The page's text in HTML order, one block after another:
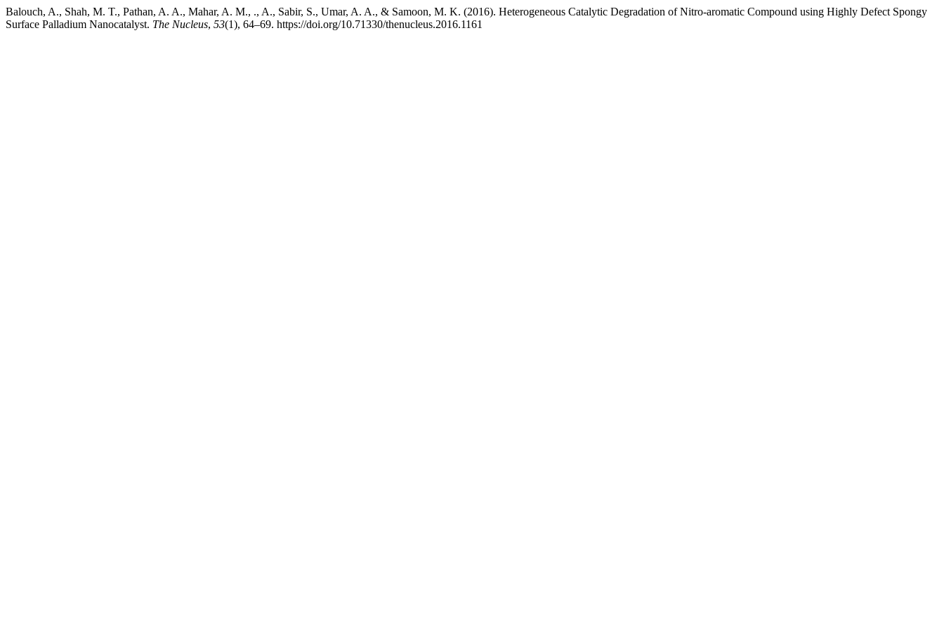
Balouch, A., Shah, M. T., Pathan, A. A., Mahar, A. M., ., A., Sabir, S., Umar, A. A., & Samoon, M. K. (2016). Heterogeneous Catalytic Degradation of Nitro-aromatic Compound using Highly Defect Spongy
Surface Palladium Nanocatalyst. The Nucleus, 53(1), 64–69. https://doi.org/10.71330/thenucleus.2016.1161